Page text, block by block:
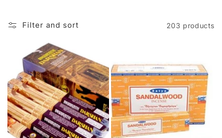
Filter and sort 203 products